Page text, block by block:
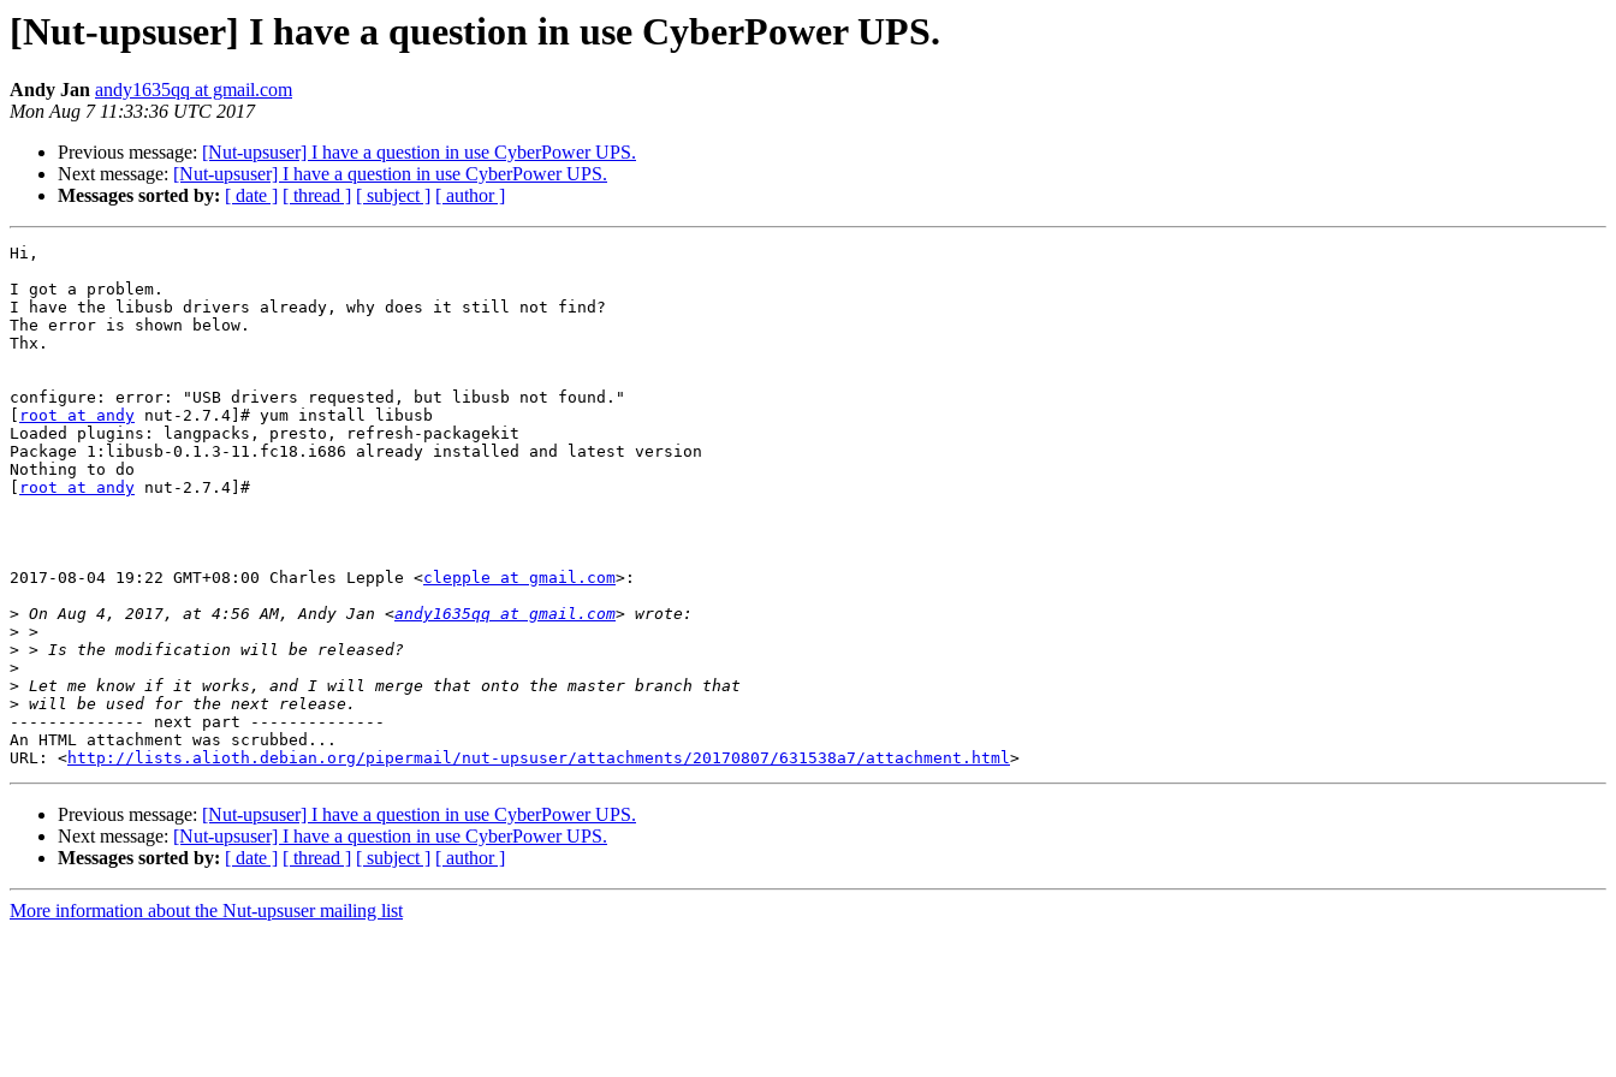
[Nut-upsuser] I have a question in use CyberPower UPS.
Andy Jan andy1635qq at gmail.com
Mon Aug 7 11:33:36 UTC 2017
Previous message: [Nut-upsuser] I have a question in use CyberPower UPS.
Next message: [Nut-upsuser] I have a question in use CyberPower UPS.
Messages sorted by: [ date ] [ thread ] [ subject ] [ author ]
Hi,
I got a problem.
I have the libusb drivers already, why does it still not find?
The error is shown below.
Thx.
configure: error: "USB drivers requested, but libusb not found."
root at andy nut-2.7.4]# yum install libusb
Loaded plugins: langpacks, presto, refresh-packagekit
Package 1:libusb-0.1.3-11.fc18.i686 already installed and latest version
Nothing to do
root at andy nut-2.7.4]#
2017-08-04 19:22 GMT+08:00 Charles Lepple <clepple at gmail.com>:
> On Aug 4, 2017, at 4:56 AM, Andy Jan <andy1635qq at gmail.com
>
>
>
>
>
-------------- next part --------------
An HTML attachment was scrubbed...
URL: <http://lists.alioth.debian.org/pipermail/nut-upsuser/attachments/20170807/631538a7/attachment.html
Previous message: [Nut-upsuser] I have a question in use CyberPower UPS.
Next message: [Nut-upsuser] I have a question in use CyberPower UPS.
Messages sorted by: [ date ] [ thread ] [ subject ] [ author ]
More information about the Nut-upsuser mailing list